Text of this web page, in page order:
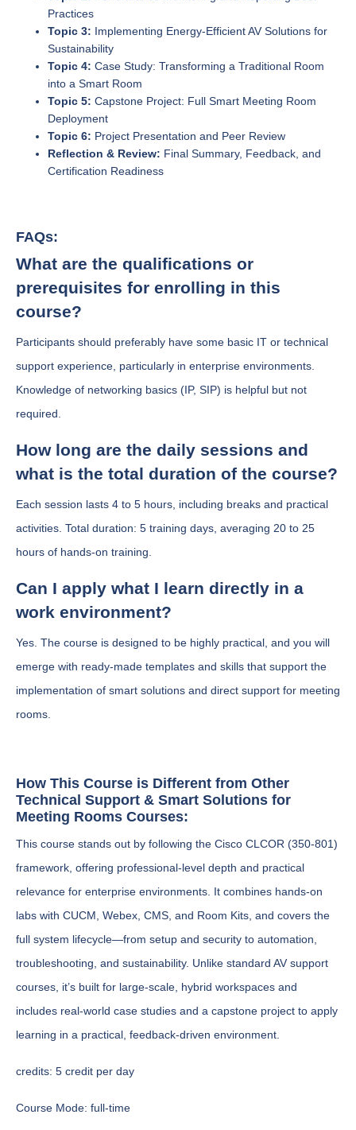
Practices
Topic 3: Implementing Energy-Efficient AV Solutions for
Sustainability
Topic 4: Case Study: Transforming a Traditional Room
into a Smart Room
Topic 5: Capstone Project: Full Smart Meeting Room
Deployment
Topic 6: Project Presentation and Peer Review
Reflection & Review: Final Summary, Feedback, and
Certification Readiness
FAQs:
What are the qualifications or
prerequisites for enrolling in this
course?
Participants should preferably have some basic IT or technical
support experience, particularly in enterprise environments.
Knowledge of networking basics (IP, SIP) is helpful but not
required.
How long are the daily sessions and
what is the total duration of the course?
Each session lasts 4 to 5 hours, including breaks and practical
activities. Total duration: 5 training days, averaging 20 to 25
hours of hands-on training.
Can I apply what I learn directly in a
work environment?
Yes. The course is designed to be highly practical, and you will
emerge with ready-made templates and skills that support the
implementation of smart solutions and direct support for meeting
rooms.
How This Course is Different from Other
Technical Support & Smart Solutions for
Meeting Rooms Courses:
This course stands out by following the Cisco CLCOR (350-801)
framework, offering professional-level depth and practical
relevance for enterprise environments. It combines hands-on
labs with CUCM, Webex, CMS, and Room Kits, and covers the
full system lifecycle—from setup and security to automation,
troubleshooting, and sustainability. Unlike standard AV support
courses, it’s built for large-scale, hybrid workspaces and
includes real-world case studies and a capstone project to apply
learning in a practical, feedback-driven environment.
credits: 5 credit per day
Course Mode: full-time